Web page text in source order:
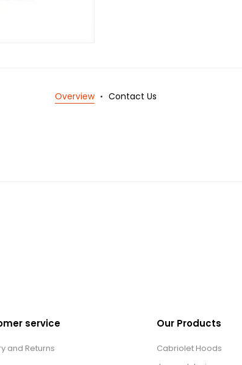
Overview Contact Us
service
and Returns
Our Products
Cabriolet Hoods